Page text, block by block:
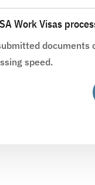
Work Visas
documents
speed.